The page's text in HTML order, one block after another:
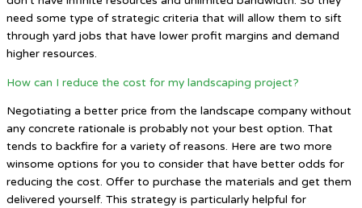
need some type of strategic criteria that will allow them to sift
through yard jobs that have lower profit margins and demand
higher resources.
How can I reduce the cost for my landscaping project?
Negotiating a better price from the landscape company without
any concrete rationale is probably not your best option. That
tends to backfire for a variety of reasons. Here are two more
winsome options for you to consider that have better odds for
reducing the cost. Offer to purchase the materials and get them
delivered yourself. This strategy is particularly helpful for